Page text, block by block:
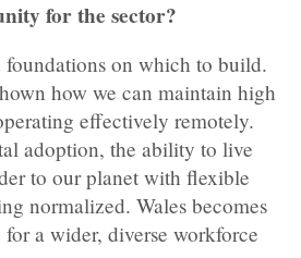
for the sector?
foundations on which to build.
how we can maintain high
effectively remotely.
adoption, the ability to live
to our planet with flexible
normalized. Wales becomes
a wider, diverse workforce